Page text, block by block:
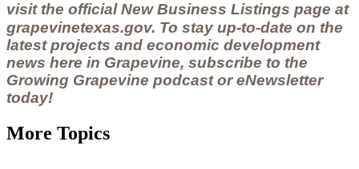
visit the officialNew Business Listings page at
grapevinetexas.gov. To stay up-to-date on the
latest projects and economic development
news here in Grapevine, subscribe to the
Growing Grapevine podcast oreNewsletter
today!
More Topics